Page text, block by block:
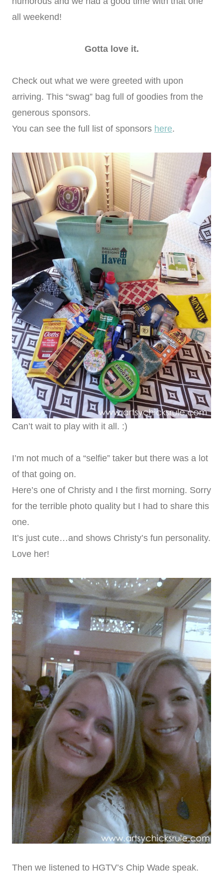
all weekend!
Gotta love it.
Check out what we were greeted with upon
arriving. This “swag” bag full of goodies from the
generous sponsors.
You can see the full list of sponsors here.
Can’t wait to play with it all. :)
I’m not much of a “selfie” taker but there was a lot
of that going on.
Here’s one of Christy and I the first morning. Sorry
for the terrible photo quality but I had to share this
one.
It’s just cute…and shows Christy’s fun personality.
Love her!
Then we listened to HGTV’s Chip Wade speak.